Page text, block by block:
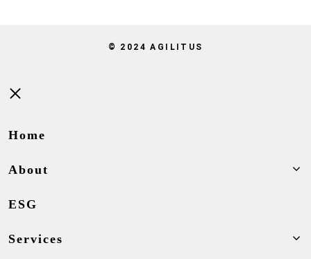
© 2024 AGILITUS
Home
About
ESG
Services